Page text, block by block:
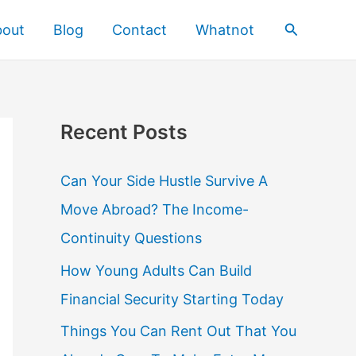
Blog Contact Whatnot Search
Recent Posts
Can Your Side Hustle Survive A
Move Abroad? The Income-
Continuity Questions
How Young Adults Can Build
Financial Security Starting Today
Things You Can Rent Out That You